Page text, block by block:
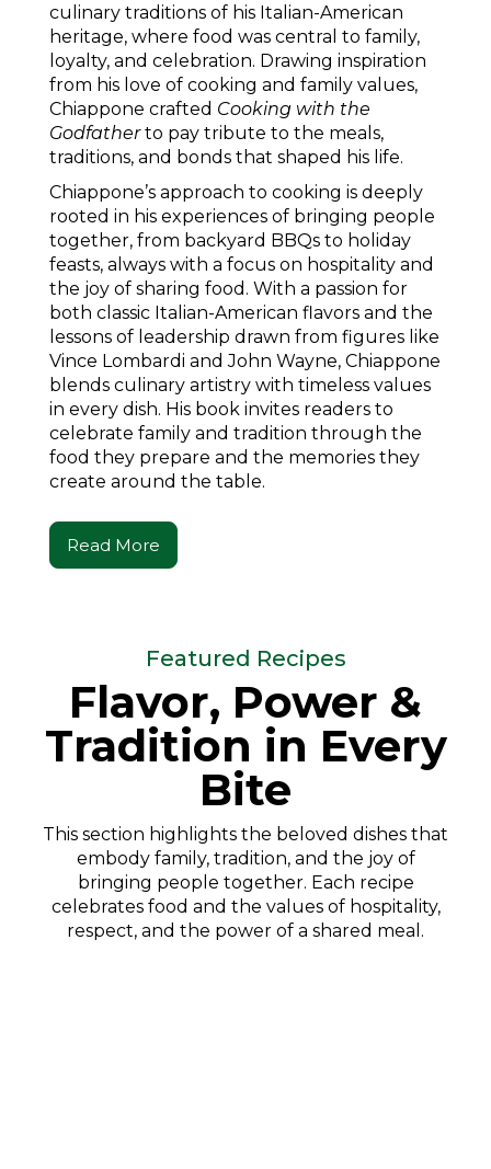
culinary traditions of his Italian-American
heritage, where food was central to family,
loyalty, and celebration. Drawing inspiration
from his love of cooking and family values,
Chiappone crafted Cooking with the
Godfatherto pay tribute to the meals,
traditions, and bonds that shaped his life.
Chiappone’s approach to cooking is deeply
rooted in his experiences of bringing people
together, from backyard BBQs to holiday
feasts, always with a focus on hospitality and
the joy of sharing food. With a passion for
both classic Italian-American flavors and the
lessons of leadership drawn from figures like
Vince Lombardi and John Wayne, Chiappone
blends culinary artistry with timeless values
in every dish. His book invites readers to
celebrate family and tradition through the
food they prepare and the memories they
create around the table.
Read More
Featured Recipes
Flavor, Power &
Tradition in Every
Bite
This section highlights the beloved dishes that
embody family, tradition, and the joy of
bringing people together. Each recipe
celebrates food and the values of hospitality,
respect, and the power of a shared meal.